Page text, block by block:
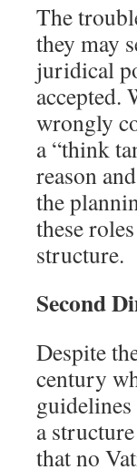
The
they may
juridical
accepted.
wrongly
a “think
reason
the
these
structure.
Second
Despite
century
a
that no